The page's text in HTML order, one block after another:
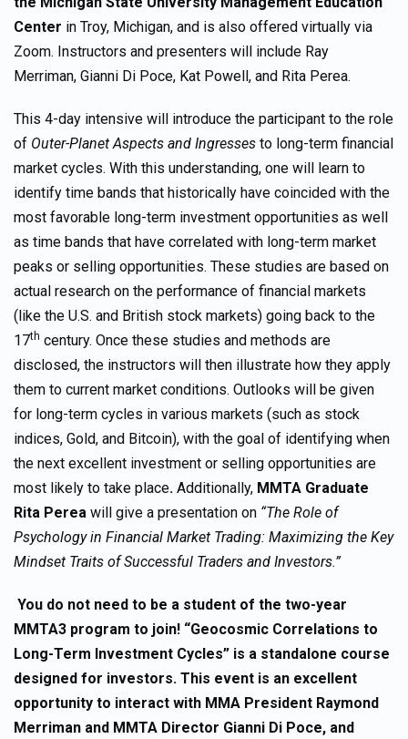
Center in Troy, Michigan, and is also offered virtually via
Zoom. Instructors and presenters will include Ray
Merriman, Gianni Di Poce, Kat Powell, and Rita Perea.
This 4-day intensive will introduce the participant to the role
of Outer-Planet Aspects and Ingresses to long-term financial
market cycles. With this understanding, one will learn to
identify time bands that historically have coincided with the
most favorable long-term investment opportunities as well
as time bands that have correlated with long-term market
peaks or selling opportunities. These studies are based on
actual research on the performance of financial markets
(like the U.S. and British stock markets) going back to the
17th century. Once these studies and methods are
disclosed, the instructors will then illustrate how they apply
them to current market conditions. Outlooks will be given
for long-term cycles in various markets (such as stock
indices, Gold, and Bitcoin), with the goal of identifying when
the next excellent investment or selling opportunities are
most likely to take place. Additionally, MMTA Graduate
Rita Perea will give a presentation on “The Role of
Psychology in Financial Market Trading: Maximizing the Key
Mindset Traits of Successful Traders and Investors.”
You do not need to be a student of the two-year
MMTA3 program to join! “Geocosmic Correlations to
Long-Term Investment Cycles” is a standalone course
designed for investors. This event is an excellent
opportunity to interact with MMA President Raymond
Merriman and MMTA Director Gianni Di Poce, and